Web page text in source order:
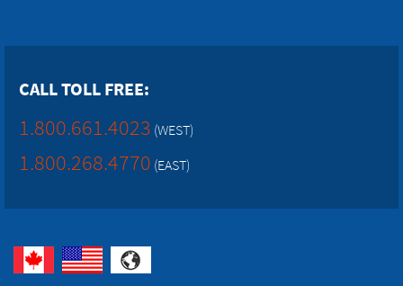
CALL TOLL FREE:
1.800.661.4023 (WEST)
1.800.268.4770 (EAST)